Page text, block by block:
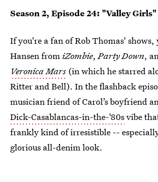
Season 2, Episode 24: "Valley Girls"
If you're a fan of Rob Thomas' shows,
Hansen fromiZombie,Party Down,
Veronica Mars (in which he starred
Ritter and Bell). In the flashback
musician friend of Carol’s boyfriend
Dick-Casablancas-in-the-'80svibe
frankly kind of irresistible --
glorious all-denim look.